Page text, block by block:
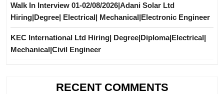
Walk In Interview 01-02/08/2026|Adani Solar Ltd
Hiring|Degree| Electrical| Mechanical|Electronic Engineer
KEC International Ltd Hiring| Degree|Diploma|Electrical|
Mechanical|Civil Engineer
RECENT COMMENTS